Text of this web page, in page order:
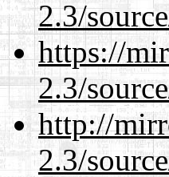
2.3/
https://
2.3/
http://
2.3/